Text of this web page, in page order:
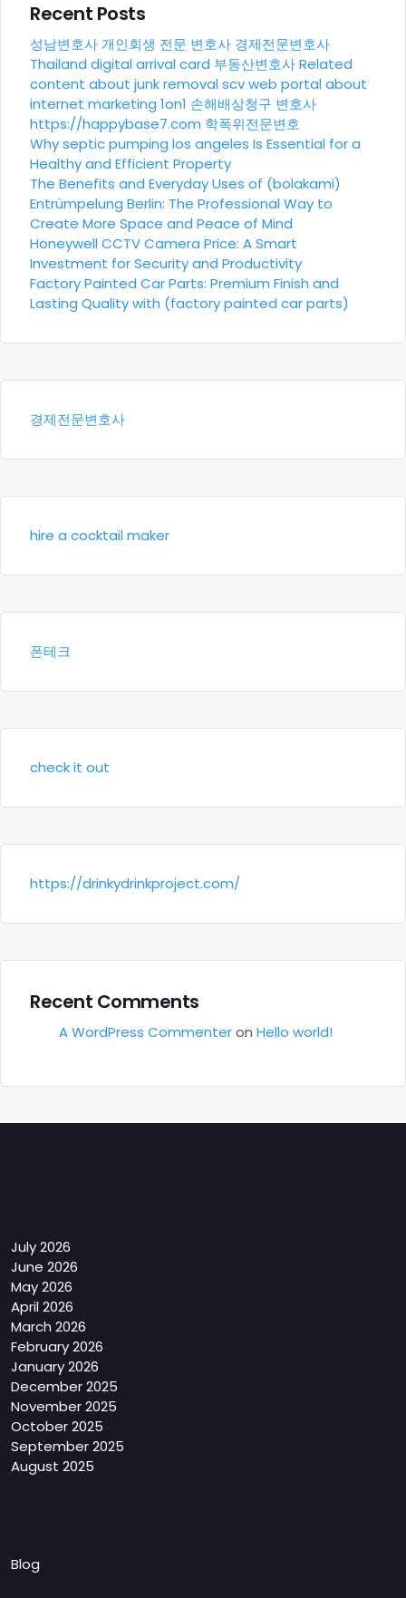
Recent Posts
성남변호사 개인회생 전문 변호사 경제전문변호사
Thailand digital arrival card 부동산변호사Related
content about junk removal scvweb portal about
internet marketing 1on1 손해배상청구 변호사
https://happybase7.com 학폭위전문변호
Why septic pumping los angeles Is Essential for a
Healthy and Efficient Property
The Benefits and Everyday Uses of (bolakami)
Entrümpelung Berlin: The Professional Way to
Create More Space and Peace of Mind
Honeywell CCTV Camera Price: A Smart
Investment for Security and Productivity
Factory Painted Car Parts: Premium Finish and
Lasting Quality with (factory painted car parts)
경제전문변호사
hire a cocktail maker
폰테크
check it out
https://drinkydrinkproject.com/
Recent Comments
A WordPress Commenteron Hello world!
July 2026
June 2026
May 2026
April 2026
March 2026
February 2026
January 2026
December 2025
November 2025
October 2025
September 2025
August 2025
Blog